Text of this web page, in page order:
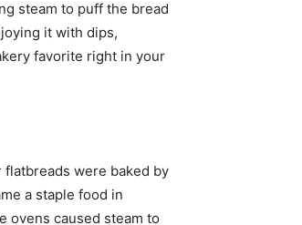
steam to puff the bread
it with dips,
favorite right in your
were baked by
a staple food in
ovens caused steam to